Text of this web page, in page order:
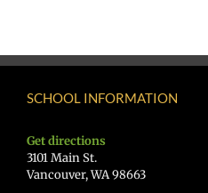
SCHOOL INFORMATION
Get directions
3101 Main St.
Vancouver, WA 98663